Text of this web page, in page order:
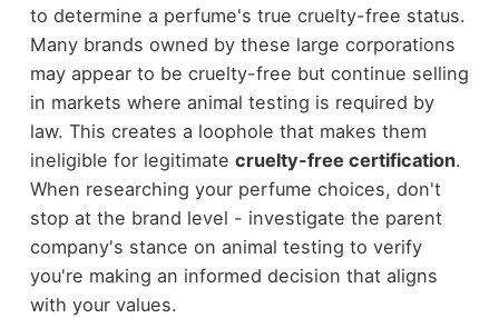
to determine a perfume's true cruelty-free status.
Many brands owned by these large corporations
may appear to be cruelty-free but continue selling
in markets where animal testing is required by
law. This creates a loophole that makes them
ineligible for legitimate cruelty-free certification.
When researching your perfume choices, don't
stop at the brand level - investigate the parent
company's stance on animal testing to verify
you're making an informed decision that aligns
with your values.